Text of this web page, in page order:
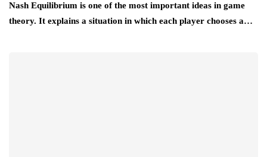
Nash Equilibrium is one of the most important ideas in game
theory. It explains a situation in which each player chooses a…